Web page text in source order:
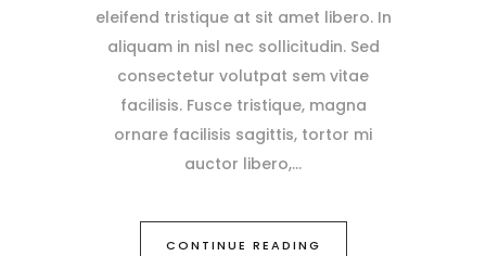
eleifend tristique at sit amet libero. In
aliquam in nisl nec sollicitudin. Sed
consectetur volutpat sem vitae
facilisis. Fusce tristique, magna
ornare facilisis sagittis, tortor mi
auctor libero,
CONTINUE READING